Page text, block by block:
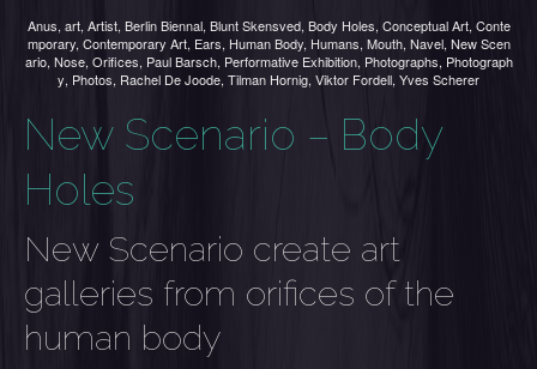
Anus, art, Artist, Berlin Biennal, Blunt Skensved, Body Holes, Conceptual Art, Conte
mporary, Contemporary Art, Ears, Human Body, Humans, Mouth, Navel, New Scen
ario, Nose, Orifices, Paul Barsch, Performative Exhibition, Photographs, Photograph
y, Photos, Rachel De Joode, Tilman Hornig, Viktor Fordell, Yves Scherer
New Scenario – Body
Holes
New Scenario create art
galleries from orifices of the
human body